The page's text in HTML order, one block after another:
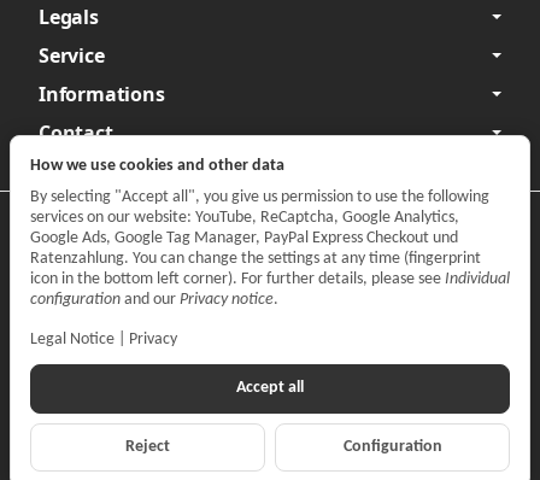
Legals
Service
Informations
Contact
Privacy• Legal Notice
Withdraw contract
*All prices incl. VAT, plus
shipping fees
© CARPARTS Gesellschaft für Autoteilehandel mbH
Accept all
Reject Configuration
How we use cookies and other data
By selecting "Accept all", you give us permission to use the following
services on our website: YouTube, ReCaptcha, Google Analytics,
Google Ads, Google Tag Manager, PayPal Express Checkout und
Ratenzahlung. You can change the settings at any time (fingerprint
icon in the bottom left corner). For further details, please see Individual
configuration and our Privacy notice.
Legal Notice Privacy